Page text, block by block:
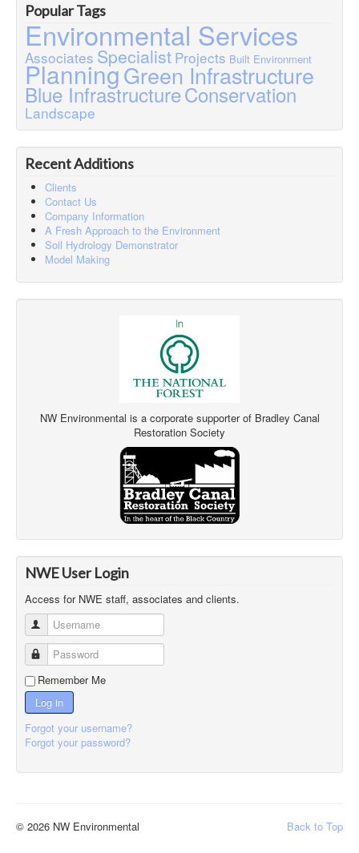
Popular Tags
Environmental Services
Associates Specialist Projects Built Environment
PlanningGreen Infrastructure
Blue InfrastructureConservation
Landscape
Recent Additions
Clients
Contact Us
Company Information
A Fresh Approach to the Environment
Soil Hydrology Demonstrator
Model Making
NW Environmental is a corporate supporter of Bradley Canal
Restoration Society
NWE User Login
Access for NWE staff, associates and clients.
Username
Password
Remember Me
Log in
Forgot your username?
Forgot your password?
Back to Top
© 2026 NW Environmental